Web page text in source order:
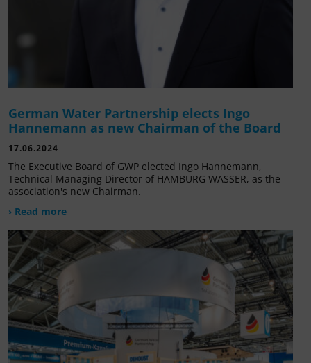
German Water Partnership elects Ingo
Hannemann as new Chairman of the Board
17.06.2024
The Executive Board of GWP elected Ingo Hannemann,
Technical Managing Director of HAMBURG WASSER, as the
association's new Chairman.
› Read more